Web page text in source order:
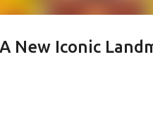
New Iconic